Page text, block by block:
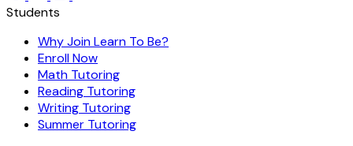
Students
Why Join Learn To Be?
Enroll Now
Math Tutoring
Reading Tutoring
Writing Tutoring
Summer Tutoring